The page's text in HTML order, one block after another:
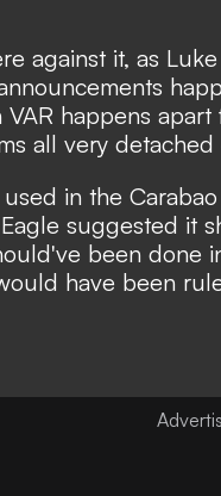
against it, as
happens
all very detached
in the
suggested it
been done
have been